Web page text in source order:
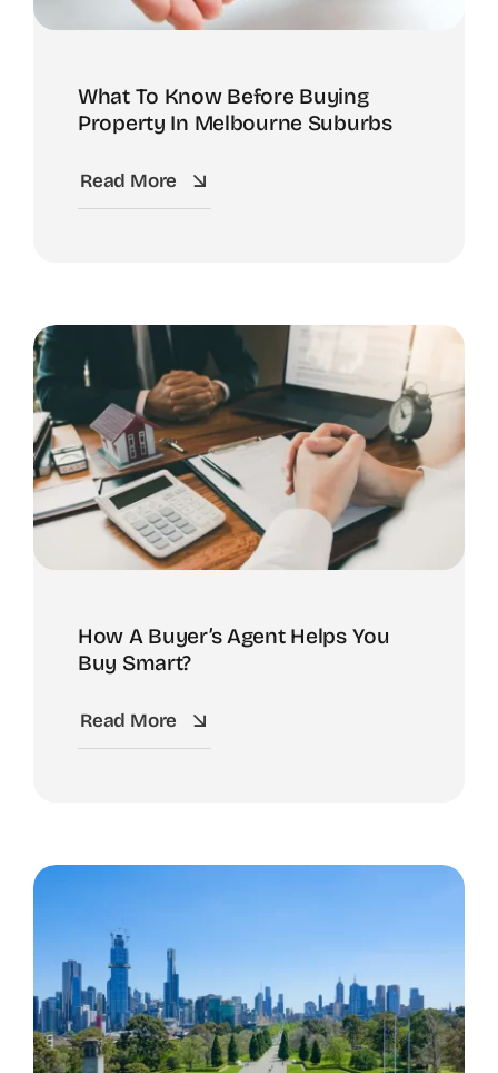
What To Know Before Buying
Property In Melbourne Suburbs
Read More
How A Buyer’s Agent Helps You
Buy Smart?
Read More